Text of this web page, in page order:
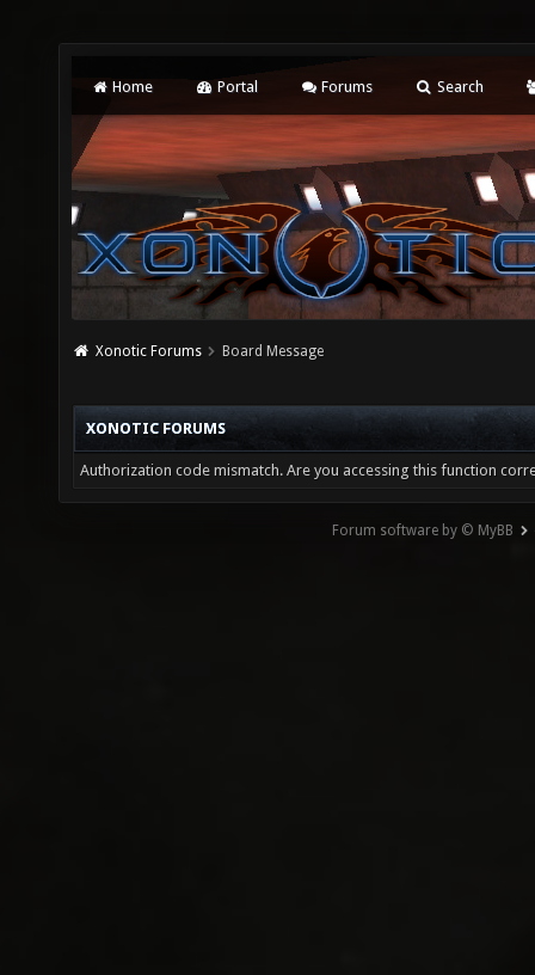
Home Portal Forums Search
Xonotic Forums Board Message
XONOTIC FORUMS
Authorization code mismatch. Are you accessing this function
Forum software by © MyBB